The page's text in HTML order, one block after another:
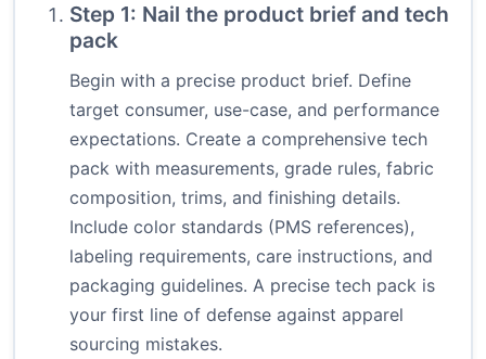
Step 1: Nail the product brief and tech
pack
Begin with a precise product brief. Define
target consumer, use-case, and performance
expectations. Create a comprehensive tech
pack with measurements, grade rules, fabric
composition, trims, and finishing details.
Include color standards (PMS references),
labeling requirements, care instructions, and
packaging guidelines. A precise tech pack is
your first line of defense against apparel
sourcing mistakes.